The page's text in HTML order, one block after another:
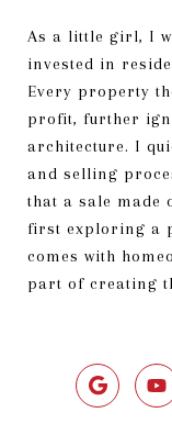
As a little girl, I
invested in
Every property
profit, further
architecture. I
and selling
that a sale made
first exploring a
comes with
part of creating